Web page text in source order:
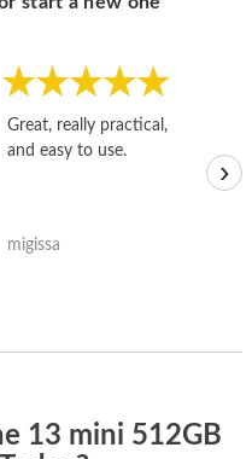
Great, really practical,
and easy to use.
migissa
›
13 mini 512GB